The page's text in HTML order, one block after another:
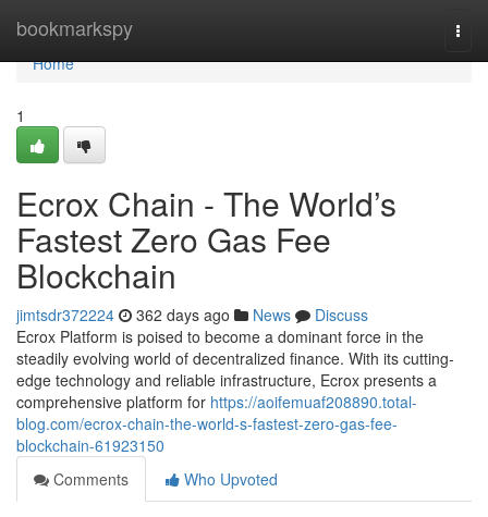
bookmarkspy
Home
Home
1
Ecrox Chain - The World’s
Fastest Zero Gas Fee
Blockchain
jimtsdr372224 362 days ago News
Discuss
Ecrox Platform is poised to become a dominant force in the
steadily evolving world of decentralized finance. With its cutting-
edge technology and reliable infrastructure, Ecrox presents a
comprehensive platform for https://aoifemuaf208890.total-
blog.com/ecrox-chain-the-world-s-fastest-zero-gas-fee-
blockchain-61923150
Comments
Who Upvoted